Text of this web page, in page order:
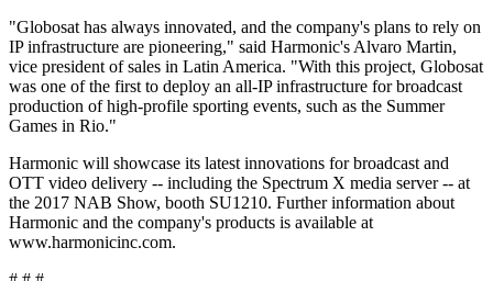
"Globosat has always innovated, and the company's plans to rely on
IP infrastructure are pioneering," said Harmonic's Alvaro Martin,
vice president of sales in Latin America. "With this project, Globosat
was one of the first to deploy an all-IP infrastructure for broadcast
production of high-profile sporting events, such as the Summer
Games in Rio."
Harmonic will showcase its latest innovations for broadcast and
OTT video delivery -- including the Spectrum X media server -- at
the 2017 NAB Show, booth SU1210. Further information about
Harmonic and the company's products is available at
www.harmonicinc.com.